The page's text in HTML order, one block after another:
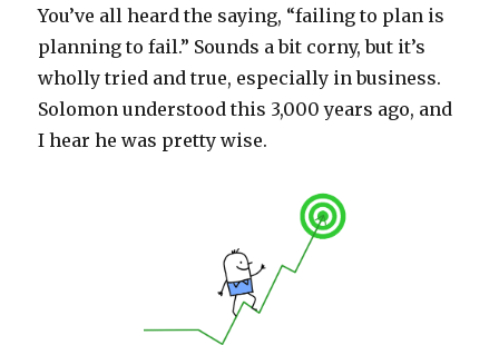
You’ve all heard the saying, “failing to plan is
planning to fail.” Sounds a bit corny, but it’s
wholly tried and true, especially in business.
Solomon understood this 3,000 years ago, and
I hear he was pretty wise.